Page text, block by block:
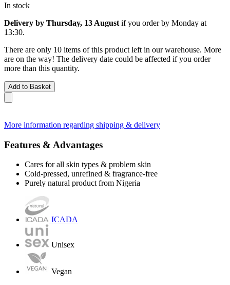
In stock
Delivery by Thursday, 13 August if you order by Monday at
13:30.
There are only 10 items of this product left in our warehouse. More
are on the way! The delivery date could be affected if you order
more than this quantity.
Add to Basket
More information regarding shipping & delivery
Features & Advantages
Cares for all skin types & problem skin
Cold-pressed, unrefined & fragrance-free
Purely natural product from Nigeria
ICADA
Unisex
Vegan